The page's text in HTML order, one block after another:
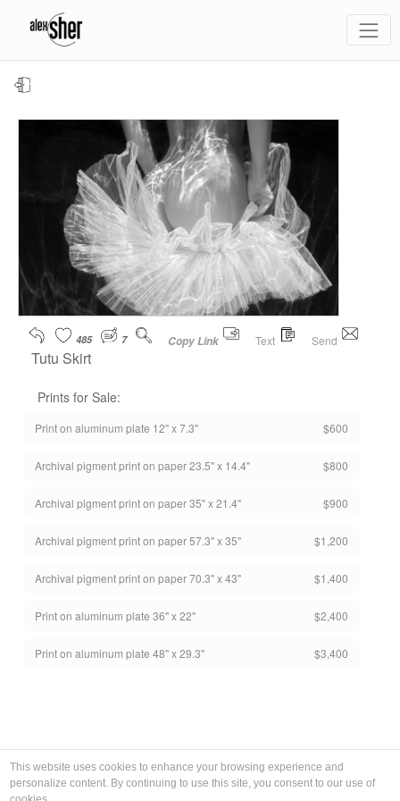
Copy Link Text Send
485 7
Tutu Skirt
Prints for Sale:
Print on aluminum plate 12" x 7.3" $600
Archival pigment print on paper 23.5" x 14.4" $800
Archival pigment print on paper 35" x 21.4" $900
Archival pigment print on paper 57.3" x 35" $1,200
Archival pigment print on paper 70.3" x 43" $1,400
Print on aluminum plate 36" x 22" $2,400
Print on aluminum plate 48" x 29.3" $3,400
This website uses cookies to enhance your browsing experience and
personalize content. By continuing to use this site, you consent to our use of